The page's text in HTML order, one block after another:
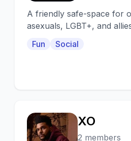
A friendly safe-space for
asexuals, LGBT+, and
Fun
Social
XO
2 members